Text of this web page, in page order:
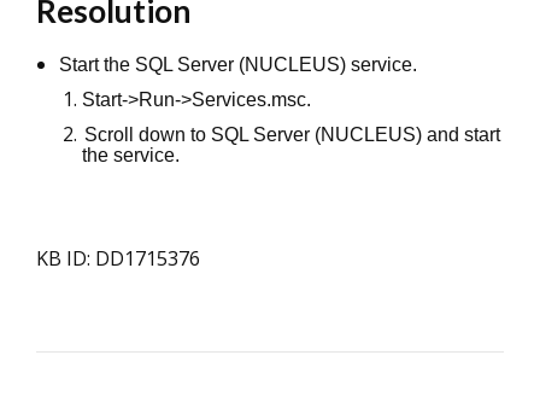
Resolution
Start the SQL Server (NUCLEUS) service.
Start->Run->Services.msc.
Scroll down to SQL Server (NUCLEUS) and start
the service.
KB ID: DD1715376